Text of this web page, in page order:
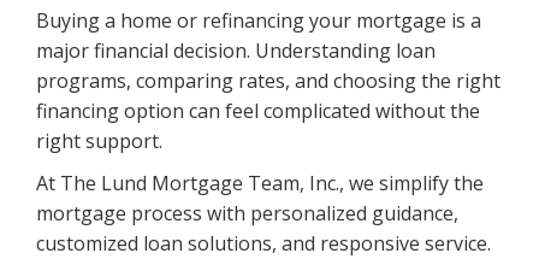
Buying a home or refinancing your mortgage is a
major financial decision. Understanding loan
programs, comparing rates, and choosing the right
financing option can feel complicated without the
right support.
At The Lund Mortgage Team, Inc., we simplify the
mortgage process with personalized guidance,
customized loan solutions, and responsive service.